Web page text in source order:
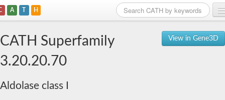
A T H
View in Gene3D
CATH Superfamily
3.20.20.70
Aldolase class I